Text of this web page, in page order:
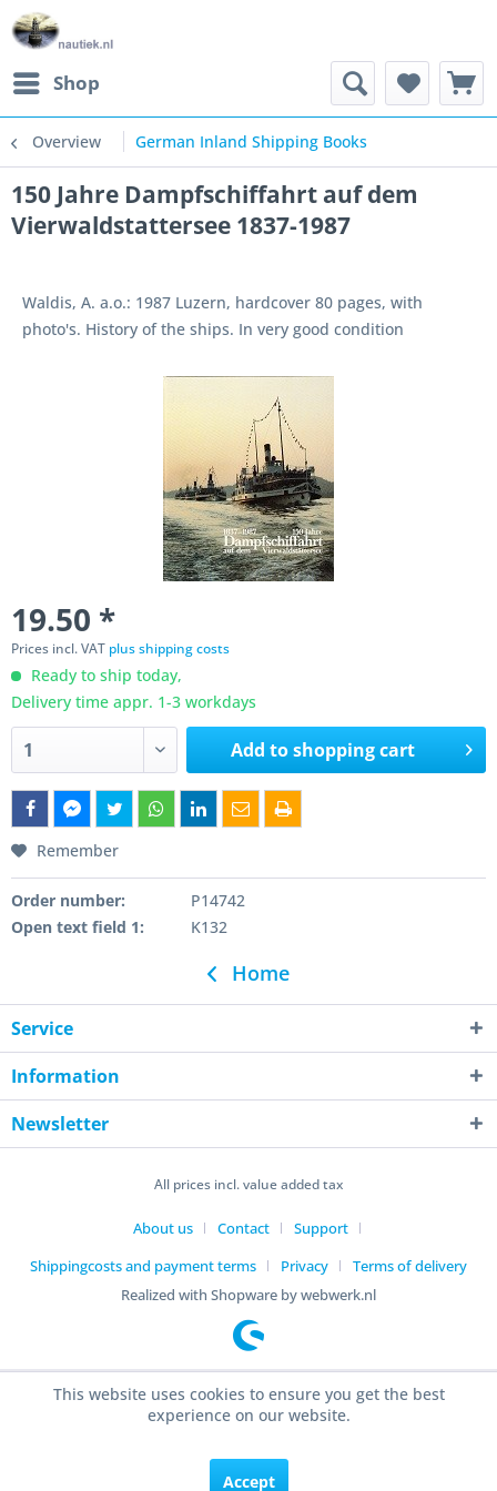
Shop
Overview German Inland Shipping Books
150 Jahre Dampfschiffahrt auf dem
Vierwaldstattersee 1837-1987
Waldis, A. a.o.: 1987 Luzern, hardcover 80 pages, with
photo's. History of the ships. In very good condition
19.50 *
Prices incl. VAT plus shipping costs
Ready to ship today,
Delivery time appr. 1-3 workdays
Add toshopping cart
Remember
Order number:
P14742
Open text field 1:
K132
Home
Service
Information
Newsletter
All prices incl. value added tax
About us Contact
Support
Shippingcosts and payment terms
Privacy
Terms of delivery
Realized with Shopware by webwerk.nl
This website uses cookies to ensure you get the best
experience on our website.
Accept